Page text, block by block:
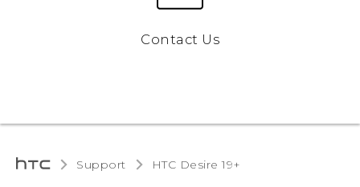
Contact Us
Support ‎HTC Desire 19+‎‎